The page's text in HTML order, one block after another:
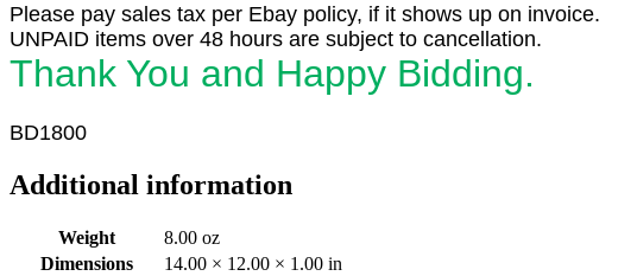
Please pay sales tax per Ebay policy, if it shows up on invoice.
UNPAID items over 48 hours are subject to cancellation.
Thank You and Happy Bidding.
BD1800
Additional information
Weight
8.00 oz
Dimensions
14.00 × 12.00 × 1.00 in